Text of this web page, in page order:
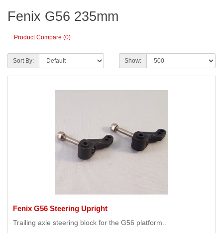
Fenix G56 235mm
Product Compare (0)
Sort By: Show:
Fenix G56 Steering Upright
Trailing axle steering block for the G56 platform..